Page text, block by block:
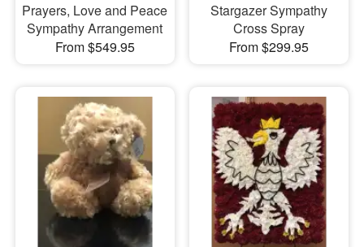
Prayers, Love and Peace
Sympathy Arrangement
From $549.95
Stargazer Sympathy
Cross Spray
From $299.95